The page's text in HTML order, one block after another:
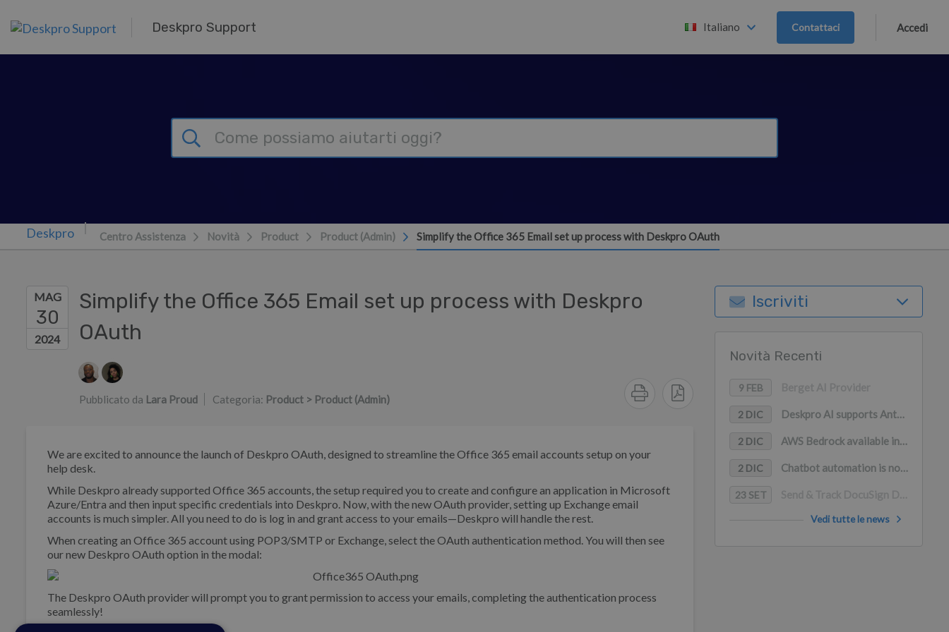
Deskpro Support Italiano Contattaci Accedi
Centro Assistenza Novità Product Product (Admin) Simplify the Office 365 Email set up process with Deskpro OAuth
MAG
30
2024
Simplify the Office 365 Email set up process with Deskpro
OAuth
Elenco degli autori
Pubblicato da Lara Proud Categoria: Product > Product (Admin)
We are excited to announce the launch of Deskpro OAuth, designed to streamline the Office 365 email accounts setup on your
help desk.
While Deskpro already supported Office 365 accounts, the setup required you to create and configure an application in Microsoft
Azure/Entra and then input specific credentials into Deskpro. Now, with the new OAuth provider, setting up Exchange email
accounts is much simpler. All you need to do is log in and grant access to your emails—Deskpro will handle the rest.
When creating an Office 365 account using POP3/SMTP or Exchange, select the OAuth authentication method. You will then see
our new Deskpro OAuth option in the modal:
The Deskpro OAuth provider will prompt you to grant permission to access your emails, completing the authentication process
seamlessly!
Iscriviti
Novità Recenti
9 FEB
2 DIC Deskpro AI supports Anthropic Claude, Google Gemini, and Mistral AI
2 DIC AWS Bedrock available in Deskpro AI (with PrivateLink support)
2 DIC Chatbot automation is now available in WhatsApp
23 SET
Vedi tutte le news